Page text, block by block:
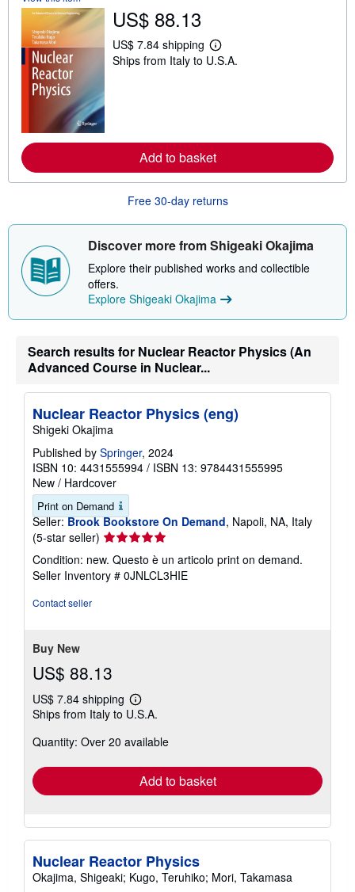
p
i
n
US$ 88.13
US$ 7.84 shipping
L
e
e
a
o
t
h
i
p
p
i
g
a
e
s
Ships from Italy to U.S.A.
Add to basket
Free 30-day returns
Discover more from Shigeaki Okajima
Explore their published works and collectible
offers.
Explore Shigeaki Okajima
Search results for Nuclear Reactor Physics (An
Advanced Course in Nuclear...
Nuclear Reactor Physics (eng)
Shigeki Okajima
Published by Springer, 2024
ISBN 10: 4431555994 / ISBN 13: 9784431555995
New / Hardcover
Print on Demand
Seller: Brook Bookstore On Demand, Napoli, NA, Italy
(5-star seller) Seller
rating
5
out
Condition: new. Questo è un articolo print on demand.
Seller Inventory # 0JNLCL3HIE
Contact seller
Buy New
US$ 88.13
US$ 7.84 shipping
Learn
more
shipping
Ships from Italy to U.S.A.
Quantity: Over 20 available
Add to basket
Nuclear Reactor Physics
Okajima, Shigeaki; Kugo, Teruhiko; Mori, Takamasa